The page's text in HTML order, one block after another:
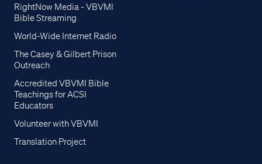
RightNow Media - VBVMI
Bible Streaming
World-Wide Internet Radio
The Casey & Gilbert Prison
Outreach
Accredited VBVMI Bible
Teachings for ACSI
Educators
Volunteer with VBVMI
Translation Project